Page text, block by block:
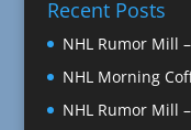
Recent Posts
NHL Rumor Mill
NHL Morning
NHL Rumor Mill